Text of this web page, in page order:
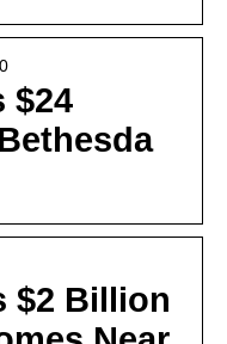
$24
$2 Billion